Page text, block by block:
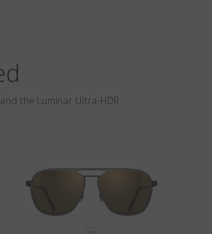
the Luminar Ultra-HDR